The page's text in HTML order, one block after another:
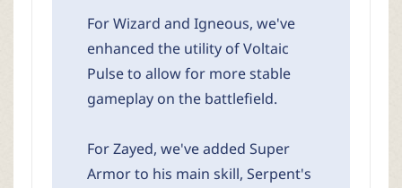
For Wizard and Igneous, we've
enhanced the utility of Voltaic
Pulse to allow for more stable
gameplay on the battlefield.
For Zayed, we've added Super
Armor to his main skill, Serpent's